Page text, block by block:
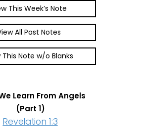
This Week’s Note
All Past Notes
This Note w/o Blanks
Learn From Angels
(Part 1)
Revelation 1:3